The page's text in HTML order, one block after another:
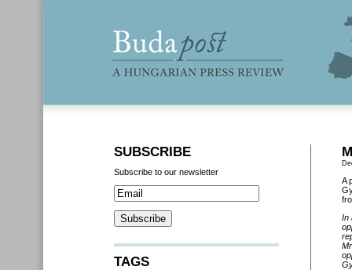
A
In
SUBSCRIBE
Subscribe to our newsletter
TAGS